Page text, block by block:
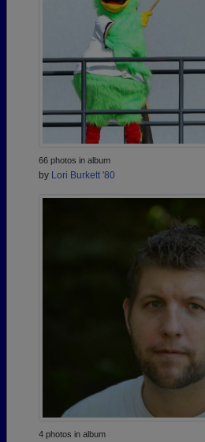
66 photos in album
by Lori Burkett '80
4 photos in album